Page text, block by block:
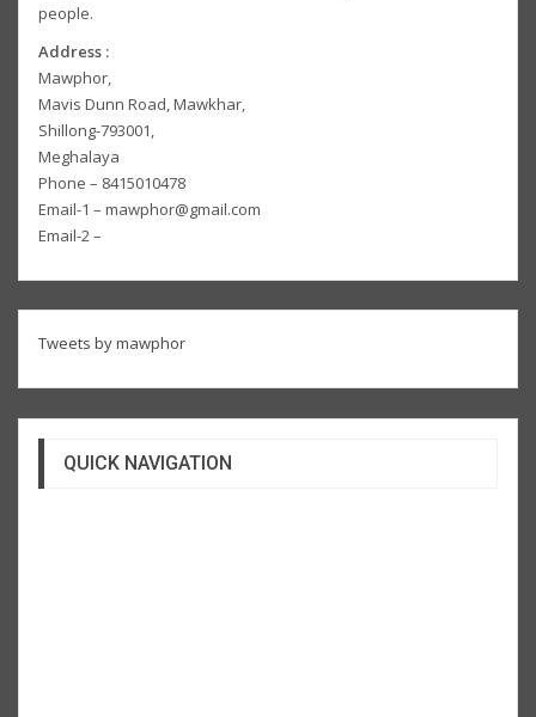
people.
Address :
Mawphor,
Mavis Dunn Road, Mawkhar,
Shillong-793001,
Meghalaya
Phone – 8415010478
Email-1 – mawphor@gmail.com
Email-2 –
Tweets by mawphor
QUICK NAVIGATION